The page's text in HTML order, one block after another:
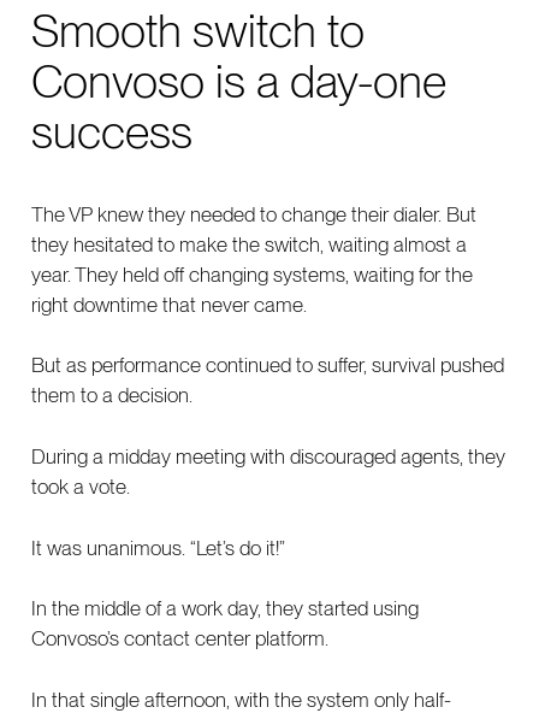
Smooth switch to
Convoso is a day-one
success
The VP knew they needed to change their dialer. But
they hesitated to make the switch, waiting almost a
year. They held off changing systems, waiting for the
right downtime that never came.
But as performance continued to suffer, survival pushed
them to a decision.
During a midday meeting with discouraged agents, they
took a vote.
It was unanimous. “Let’s do it!”
In the middle of a work day, they started using
Convoso’s contact center platform.
In that single afternoon, with the system only half-